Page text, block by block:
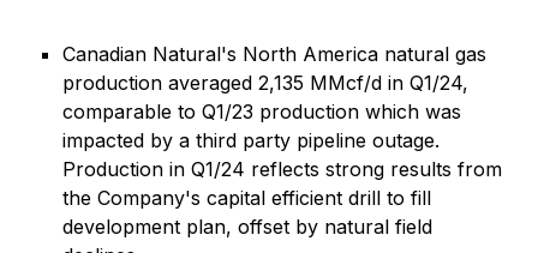
Canadian Natural's North America natural gas
production averaged 2,135 MMcf/d in Q1/24,
comparable to Q1/23 production which was
impacted by a third party pipeline outage.
Production in Q1/24 reflects strong results from
the Company's capital efficient drill to fill
development plan, offset by natural field